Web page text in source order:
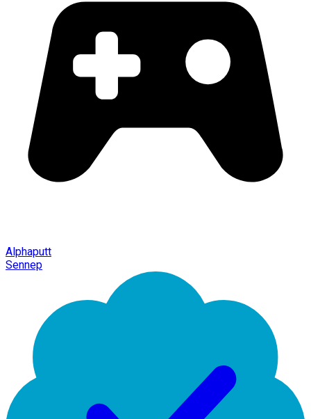
Alphaputt
Sennep